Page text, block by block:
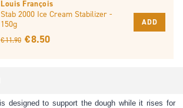
Louis François
Stab 2000 Ice Cream Stabilizer -
150g
€ 11.90 € 8.50
ADD
designed to support the dough while it rises for